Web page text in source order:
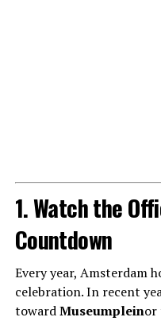
1. Watch the
Countdown
Every year, Amsterdam
celebration. In recent
towardMuseumpleinor